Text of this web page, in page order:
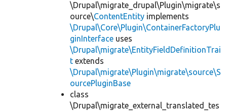
\Drupal\migrate_drupal\Plugin\migrate\s
ource\ContentEntity implements
\Drupal\Core\Plugin\ContainerFactoryPlu
ginInterface uses
\Drupal\migrate\EntityFieldDefinitionTrai
t extends
\Drupal\migrate\Plugin\migrate\source\S
ourcePluginBase
class
\Drupal\migrate_external_translated_tes